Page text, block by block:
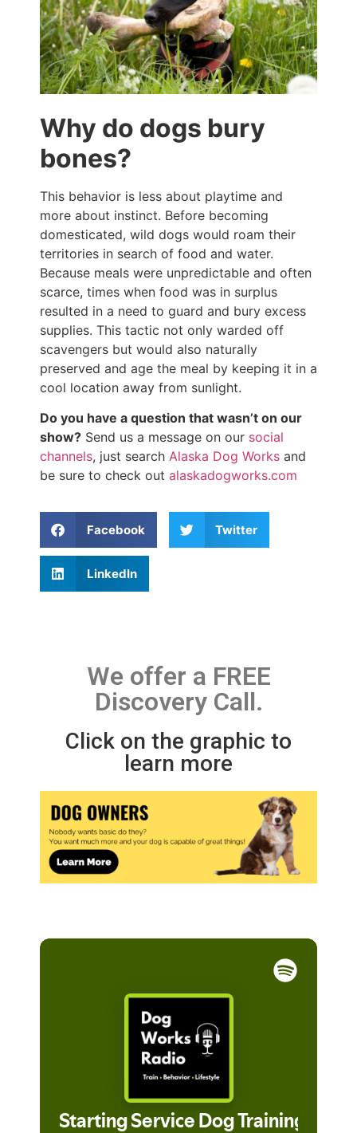
Why do dogs bury
bones?
This behavior is less about playtime and
more about instinct. Before becoming
domesticated, wild dogs would roam their
territories in search of food and water.
Because meals were unpredictable and often
scarce, times when food was in surplus
resulted in a need to guard and bury excess
supplies. This tactic not only warded off
scavengers but would also naturally
preserved and age the meal by keeping it in a
cool location away from sunlight.
Do you have a question that wasn’t on our
show? Send us a message on our social
channels, just search Alaska Dog Works and
be sure to check out alaskadogworks.com
Facebook Twitter
LinkedIn
We offer a FREE
Discovery Call.
Click on the graphic to
learn more